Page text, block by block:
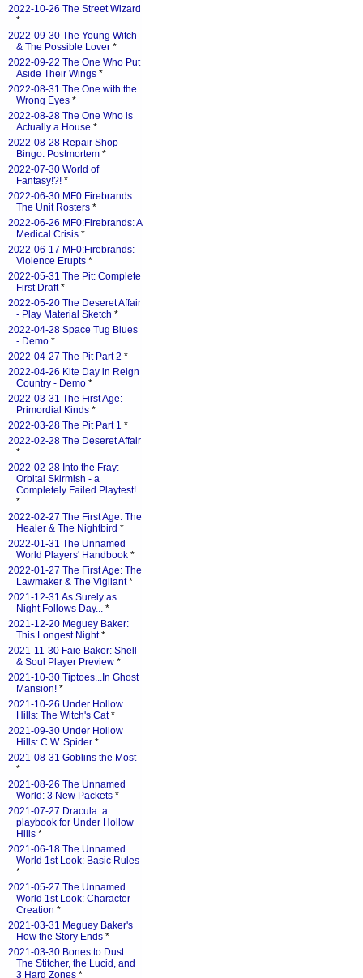
2022-10-26 The Street Wizard
*
2022-09-30 The Young Witch
& The Possible Lover *
2022-09-22 The One Who Put
Aside Their Wings *
2022-08-31 The One with the
Wrong Eyes *
2022-08-28 The One Who is
Actually a House *
2022-08-28 Repair Shop
Bingo: Postmortem *
2022-07-30 World of
Fantasy!?! *
2022-06-30 MF0:Firebrands:
The Unit Rosters *
2022-06-26 MF0:Firebrands: A
Medical Crisis *
2022-06-17 MF0:Firebrands:
Violence Erupts *
2022-05-31 The Pit: Complete
First Draft*
2022-05-20 The Deseret Affair
- Play Material Sketch *
2022-04-28 Space Tug Blues
- Demo *
2022-04-27 The Pit Part 2 *
2022-04-26 Kite Day in Reign
Country - Demo *
2022-03-31 The First Age:
Primordial Kinds *
2022-03-28 The Pit Part 1 *
2022-02-28 The Deseret Affair
*
2022-02-28 Into the Fray:
Orbital Skirmish - a
Completely Failed Playtest!
*
2022-02-27 The First Age: The
Healer & The Nightbird *
2022-01-31 The Unnamed
World Players' Handbook *
2022-01-27 The First Age: The
Lawmaker & The Vigilant*
2021-12-31 As Surely as
Night Follows Day... *
2021-12-20 Meguey Baker:
This Longest Night*
2021-11-30 Faie Baker: Shell
& Soul Player Preview *
2021-10-30 Tiptoes...In Ghost
Mansion! *
2021-10-26 Under Hollow
Hills: The Witch's Cat*
2021-09-30 Under Hollow
Hills: C.W. Spider *
2021-08-31 Goblins the Most
*
2021-08-26 The Unnamed
World: 3 New Packets *
2021-07-27 Dracula: a
playbook for Under Hollow
Hills *
2021-06-18 The Unnamed
World 1st Look: Basic Rules
*
2021-05-27 The Unnamed
World 1st Look: Character
Creation *
2021-03-31 Meguey Baker's
How the Story Ends *
2021-03-30 Bones to Dust:
The Stitcher, the Lucid, and
3 Hard Zones *